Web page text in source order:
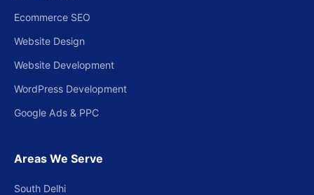
Ecommerce SEO
Website Design
Website Development
WordPress Development
Google Ads & PPC
Areas We Serve
South Delhi